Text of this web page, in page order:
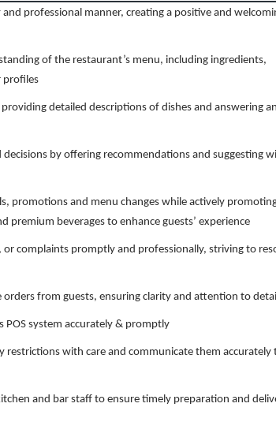
professional manner, creating a positive and
of the restaurant’s menu, including ingredients,
profiles
detailed descriptions of dishes and answering
by offering recommendations and suggesting
promotions and menu changes while actively
premium beverages to enhance guests’ experience
or complaints promptly and professionally, striving to
orders from guests, ensuring clarity and attention to detail
POS system accurately & promptly
restrictions with care and communicate them accurately
and bar staff to ensure timely preparation and